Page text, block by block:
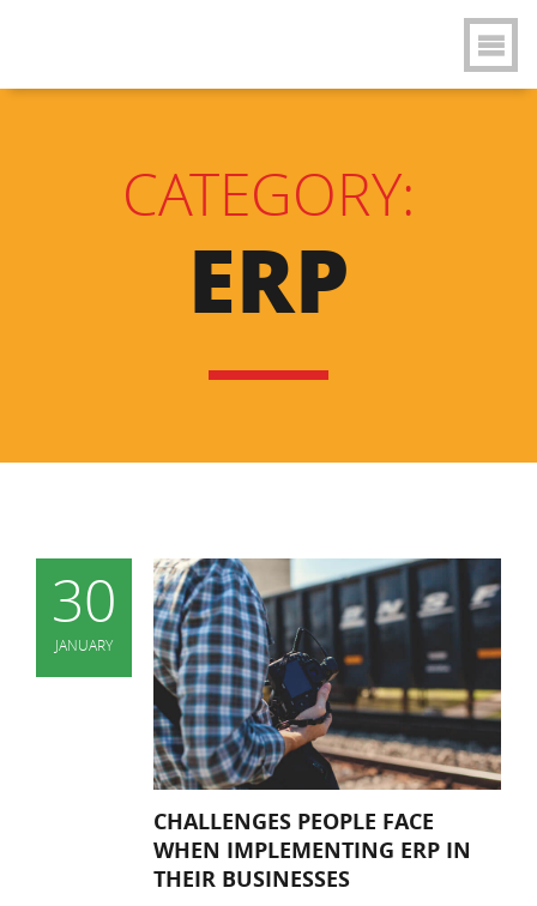
CATEGORY:
ERP
30
JANUARY
CHALLENGES PEOPLE FACE
WHEN IMPLEMENTING ERP IN
THEIR BUSINESSES